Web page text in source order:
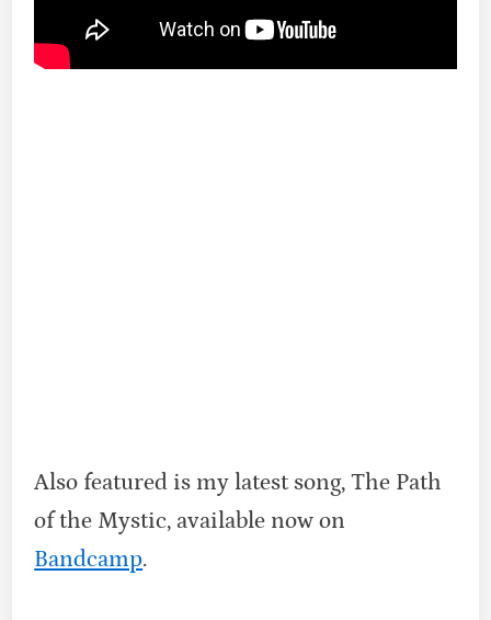
Also featured is my latest song, The Path
of the Mystic, available now on
Bandcamp.